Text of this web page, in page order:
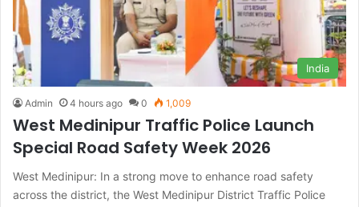
India
Admin 4 hours ago 0 1,009
West Medinipur Traffic Police Launch
Special Road Safety Week 2026
West Medinipur: In a strong move to enhance road safety
across the district, the West Medinipur District Traffic Police